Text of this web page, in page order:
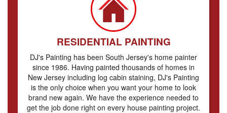
RESIDENTIAL PAINTING
DJ's Painting has been South Jersey's home painter
since 1986. Having painted thousands of homes in
New Jersey including log cabin staining, DJ's Painting
is the only choice when you want your home to look
brand new again. We have the experience needed to
get the job done right on every house painting project.